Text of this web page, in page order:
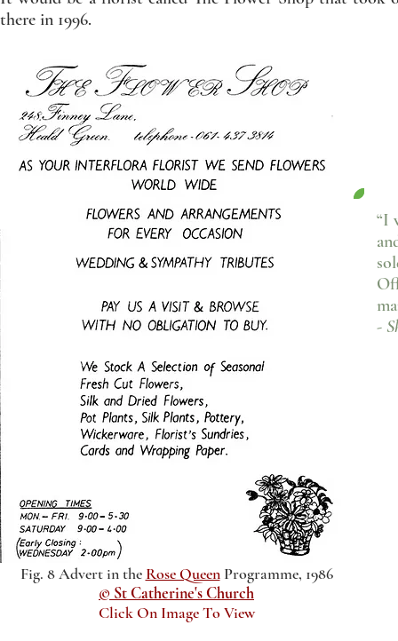
there in 1996.
“I
-
Fig. 8 Advert in the Rose QueenProgramme, 1986
© St Catherine's Church
Click On Image To View